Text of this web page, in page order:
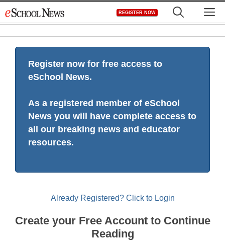
to
REGISTER NOW
Register now for free access to
eSchool News.
As a registered member of eSchool
News you will have complete access to
all our breaking news and educator
resources.
Already Registered? Click to Login
Create your Free Account to Continue
Reading